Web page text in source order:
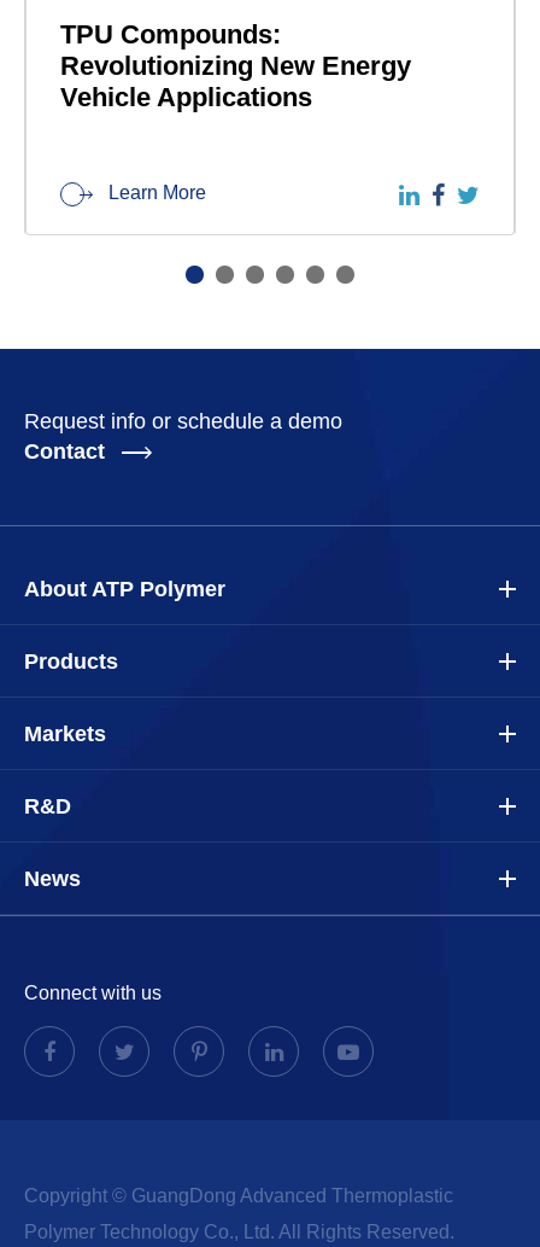
TPU Compounds:
Revolutionizing New Energy
Vehicle Applications
Learn More
Request info or schedule a demo
Contact
About ATP Polymer
Products
Markets
R&D
News
Connect with us
Copyright © GuangDong Advanced Thermoplastic
Polymer Technology Co., Ltd. All Rights Reserved.